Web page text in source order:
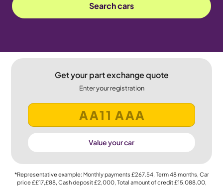
Search cars
Get your part exchange quote
Enter your registration
Value your car
*Representative example: Monthly payments £267.54, Term48months, Car
price££17,£88, Cash deposit£2,000, Total amount of credit£15,088.00,